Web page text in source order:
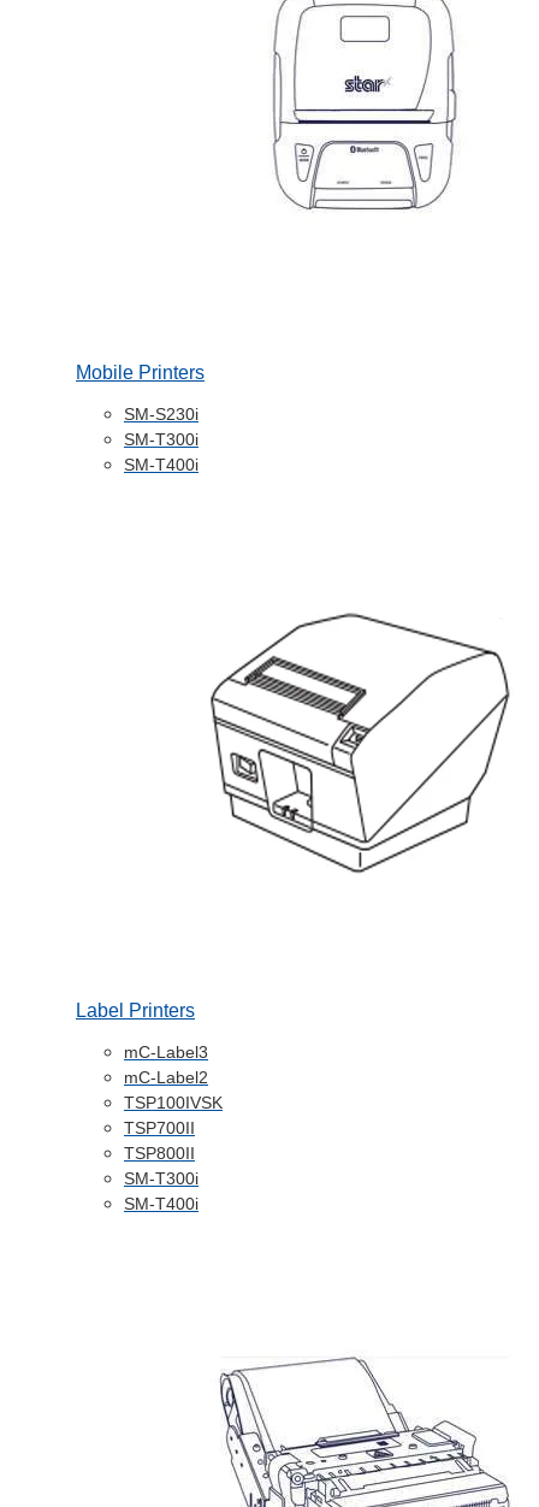
Mobile Printers
SM-S230i
SM-T300i
SM-T400i
Label Printers
mC-Label3
mC-Label2
TSP100IVSK
TSP700II
TSP800II
SM-T300i
SM-T400i